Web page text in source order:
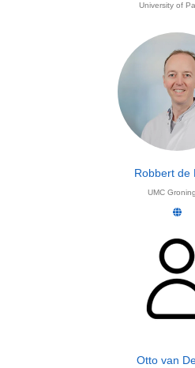
University of
Robbert de
UMC
Otto van